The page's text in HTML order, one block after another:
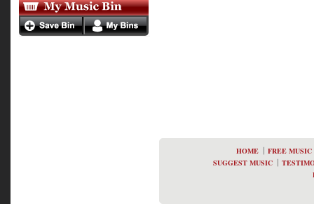
HOME
FREE MUSIC
SUGGEST MUSIC